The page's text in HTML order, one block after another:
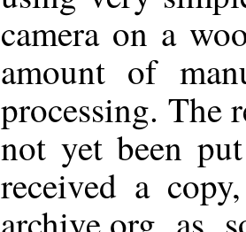
camera on a
amount of
processing. The
not yet been
received a